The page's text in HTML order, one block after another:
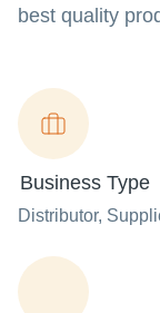
best quality
Business Type
Distributor,